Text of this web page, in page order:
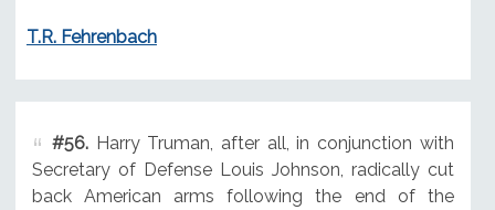
T.R. Fehrenbach
#56.Harry Truman, after all, in conjunction with
Secretary of Defense Louis Johnson, radically cut
back American arms following the end of the